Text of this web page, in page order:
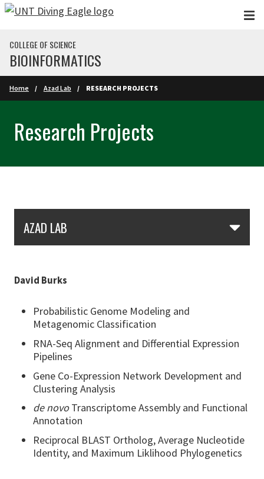
Skip to main content
COLLEGE OF SCIENCE
BIOINFORMATICS
Home Azad Lab RESEARCH PROJECTS
Research Projects
AZAD LAB
David Burks
Probabilistic Genome Modeling and
Metagenomic Classification
RNA-Seq Alignment and Differential Expression
Pipelines
Gene Co-Expression Network Development and
Clustering Analysis
de novoTranscriptome Assembly and Functional
Annotation
Reciprocal BLAST Ortholog, Average Nucleotide
Identity, and Maximum Liklihood Phylogenetics